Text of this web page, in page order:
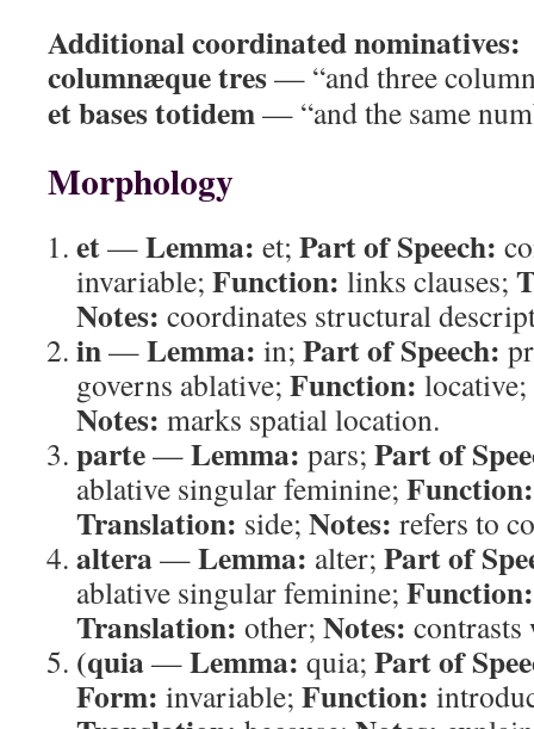
Additional coordinated nominatives:
columnæque tres— “and three
et bases totidem— “and the same
Morphology
et—Lemma: et; Part of Speech:
invariable; Function: links clauses;
Notes: coordinates structural
in—Lemma: in; Part of Speech:
governs ablative; Function: locative;
Notes: marks spatial location.
parte—Lemma: pars; Part of
ablative singular feminine; Function:
Translation: side; Notes: refers to
altera—Lemma: alter; Part of
ablative singular feminine; Function:
Translation: other; Notes:
(quia—Lemma: quia; Part of
Form: invariable; Function: